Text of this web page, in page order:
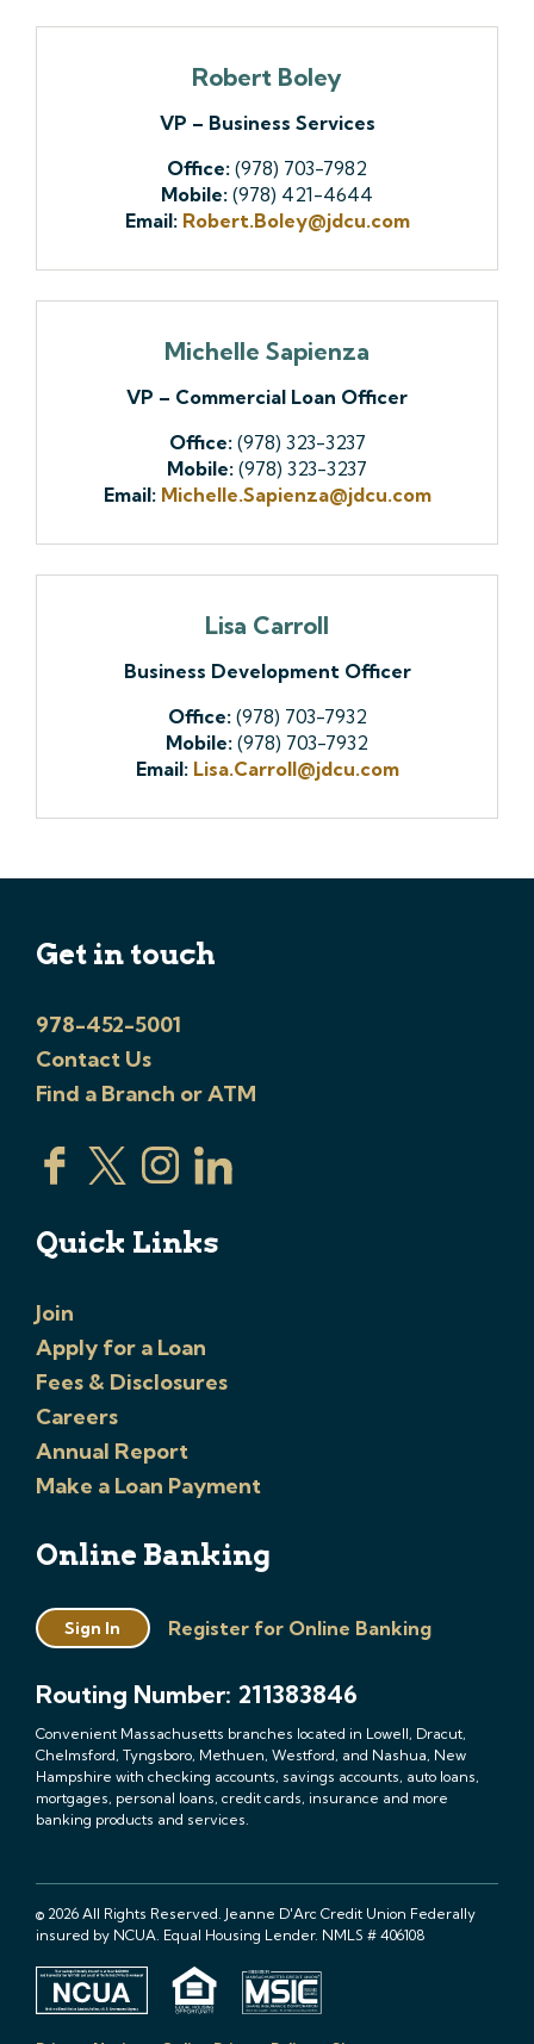
Robert Boley
VP – Business Services
Office: (978) 703-7982
Mobile: (978) 421-4644
Email: Robert.Boley@jdcu.com
Michelle Sapienza
VP – Commercial Loan Officer
Office:(978) 323-3237
Mobile: (978) 323-3237
Email: Michelle.Sapienza@jdcu.com
Lisa Carroll
Business Development Officer
Office:(978) 703-7932
Mobile: (978) 703-7932
Email: Lisa.Carroll@jdcu.com
Get in touch
978-452-5001
Contact Us
Find a Branch or ATM
Quick Links
Join
Apply for a Loan
Fees & Disclosures
Careers
Annual Report
Make a Loan Payment
Online Banking
Sign In Register for Online Banking
Routing Number: 211383846
Convenient Massachusetts branches located in Lowell, Dracut,
Chelmsford, Tyngsboro, Methuen, Westford, and Nashua, New
Hampshire with checking accounts, savings accounts, auto loans,
mortgages, personal loans, credit cards, insurance and more
banking products and services.
© 2026 All Rights Reserved. Jeanne D'Arc Credit Union Federally
insured by NCUA. Equal Housing Lender. NMLS # 406108